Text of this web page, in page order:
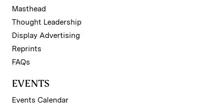
Masthead
Thought Leadership
Display Advertising
Reprints
FAQs
EVENTS
Events Calendar